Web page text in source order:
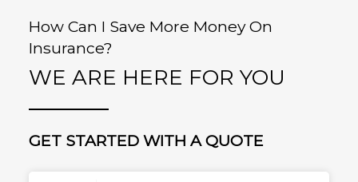
How Can I Save More Money On
Insurance?
WE ARE HERE FOR YOU
GET STARTED WITH A QUOTE